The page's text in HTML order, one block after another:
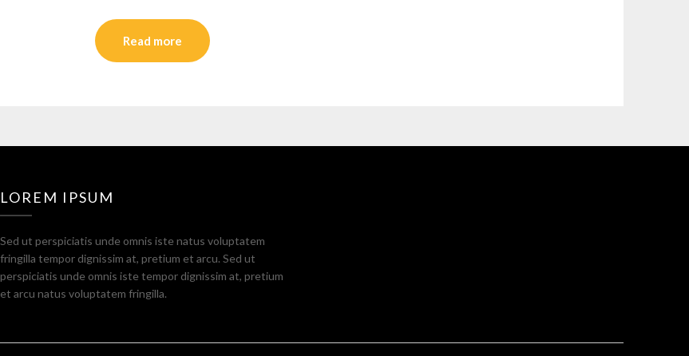
Read more
LOREM IPSUM
Sed ut perspiciatis unde omnis iste natus voluptatem
fringilla tempor dignissim at, pretium et arcu. Sed ut
perspiciatis unde omnis iste tempor dignissim at, pretium
et arcu natus voluptatem fringilla.